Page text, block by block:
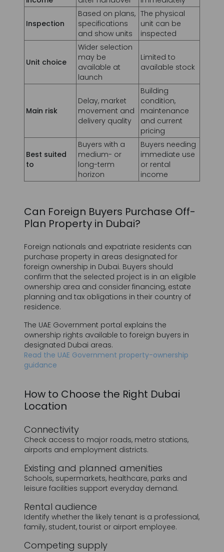
Informations de contact
Nom *
Numéro de Téléphone *
United
Arab
Emirates
+971
+971
Adresse mail *
J'ai lu et j'accepte la politique de confidentialité
Unit choice
Wider selection
may be
available at
launch
Limited to
available stock
Delay, market
movement and
delivery quality
condition,
maintenance
pricing
Best suited
Buyers with a
medium- or
long-term
Buyers needing
immediate use
or rental
income
Can Foreign Buyers Purchase Off-
Plan Property in Dubai?
Foreign nationals and expatriate residents can
purchase property in areas designated for
foreign ownership in Dubai. Buyers should
ownership area and consider financing, estate
planning and tax obligations in their country of
residence.
The UAE Government portal explains the
ownership rights available to foreign buyers in
designated Dubai areas.
guidance
How to Choose the Right Dubai
Location
Connectivity
Check access to major roads, metro stations,
airports and employment districts.
Existing and planned amenities
Schools, supermarkets, healthcare, parks and
leisure facilities support everyday demand.
Rental audience
Identify whether the likely tenant is a professional,
family, student, tourist or airport employee.
Competing supply
A location with many similar units completing at
the same time may face greater competition.
Entry price